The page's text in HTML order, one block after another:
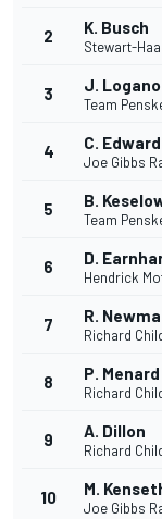
2 K. Busch
Stewart-
3 J. Logano
Team
4 C.
Joe Gibbs
5 B.
Team
6 D.
Hendrick
7 R.
Richard
8 P. Menard
Richard
9 A. Dillon
Richard
10 M.
Joe Gibbs